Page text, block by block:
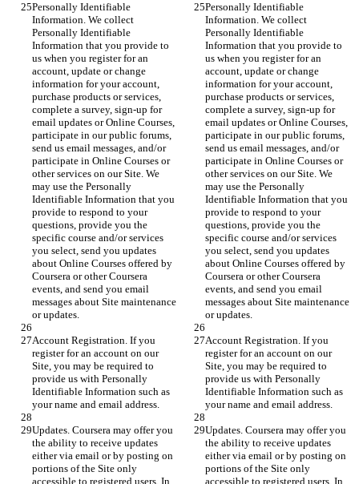
Personally Identifiable
Information. We collect
Personally Identifiable
Information that you provide to
us when you register for an
account, update or change
information for your account,
purchase products or services,
complete a survey, sign-up for
email updates or Online Courses,
participate in our public forums,
send us email messages, and/or
participate in Online Courses or
other services on our Site. We
may use the Personally
Identifiable Information that you
provide to respond to your
questions, provide you the
specific course and/or services
you select, send you updates
about Online Courses offered by
Coursera or other Coursera
events, and send you email
messages about Site maintenance
or updates.
Personally Identifiable
Information. We collect
Personally Identifiable
Information that you provide to
us when you register for an
account, update or change
information for your account,
purchase products or services,
complete a survey, sign-up for
email updates or Online Courses,
participate in our public forums,
send us email messages, and/or
participate in Online Courses or
other services on our Site. We
may use the Personally
Identifiable Information that you
provide to respond to your
questions, provide you the
specific course and/or services
you select, send you updates
about Online Courses offered by
Coursera or other Coursera
events, and send you email
messages about Site maintenance
or updates.
Account Registration. If you
register for an account on our
Site, you may be required to
provide us with Personally
Identifiable Information such as
your name and email address.
Account Registration. If you
register for an account on our
Site, you may be required to
provide us with Personally
Identifiable Information such as
your name and email address.
Updates. Coursera may offer you
the ability to receive updates
either via email or by posting on
portions of the Site only
accessible to registered users. In
Updates. Coursera may offer you
the ability to receive updates
either via email or by posting on
portions of the Site only
accessible to registered users. In